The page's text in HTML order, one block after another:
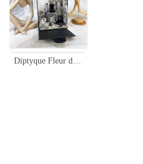
Diptyque Fleur de Peau Perfume 75ml - Floral and Musky Unisex Fragrance